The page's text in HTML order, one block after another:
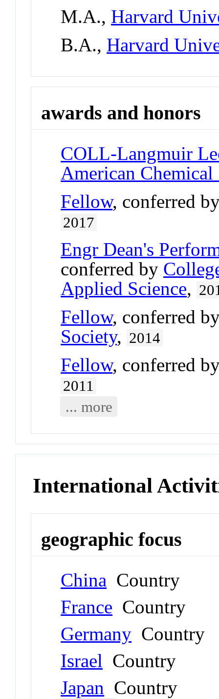
M.A., Harvard
B.A., Harvard
awards and honors
COLL-Langmuir
American Chemical
Fellow, conferred
2017
Engr Dean's
conferred by
Applied Science,
Fellow, conferred
Society, 2014
Fellow, conferred
2011
... more
International
geographic focus
China Country
France Country
Germany Country
Israel Country
Japan Country